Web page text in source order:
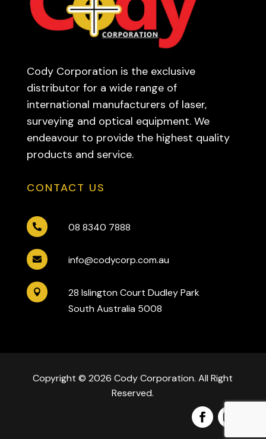
Cody Corporation is the exclusive
distributor for a wide range of
international manufacturers of laser,
surveying and optical equipment. We
endeavour to provide the highest quality
products and service.
CONTACT US
 08 8340 7888
 info@codycorp.com.au

28 Islington Court Dudley Park
South Australia 5008
Copyright © 2026 Cody Corporation. All Right
Reserved.